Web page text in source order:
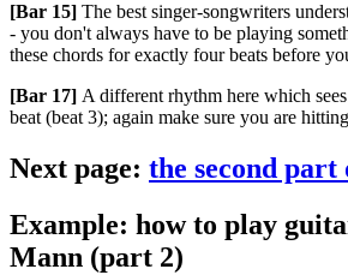
[Bar 15] The best singer-songwriters
- you don't always have to be playing
these chords for exactly four beats before
[Bar 17] A different rhythm here which
beat (beat 3); again make sure you are
Next page: the second part
Example: how to play
Mann (part 2)